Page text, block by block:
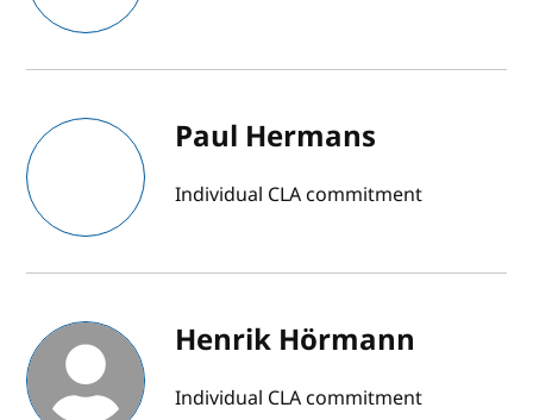
Paul Hermans
Individual CLA commitment
Henrik Hörmann
Individual CLA commitment